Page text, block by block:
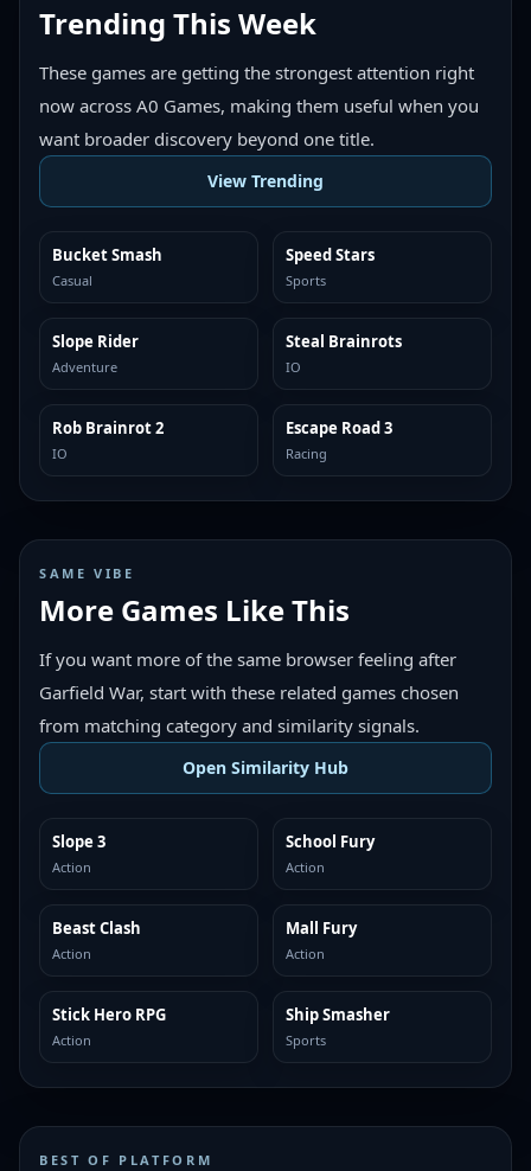
Trending This Week
These games are getting the strongest attention right
now across A0 Games, making them useful when you
want broader discovery beyond one title.
View Trending
TRENDING
Bucket Smash
Casual
TRENDING
Speed Stars
Sports
TRENDING
Slope Rider
Adventure
TRENDING
Steal Brainrots
IO
TRENDING
Rob Brainrot 2
IO
TRENDING
Escape Road 3
Racing
SAME VIBE
More Games Like This
If you want more of the same browser feeling after
Garfield War, start with these related games chosen
from matching category and similarity signals.
Open Similarity Hub
MORE LIKE THIS
Slope 3
Action
MORE LIKE THIS
School Fury
Action
MORE LIKE THIS
Beast Clash
Action
MORE LIKE THIS
Mall Fury
Action
MORE LIKE THIS
Stick Hero RPG
Action
MORE LIKE THIS
Ship Smasher
Sports
BEST OF PLATFORM